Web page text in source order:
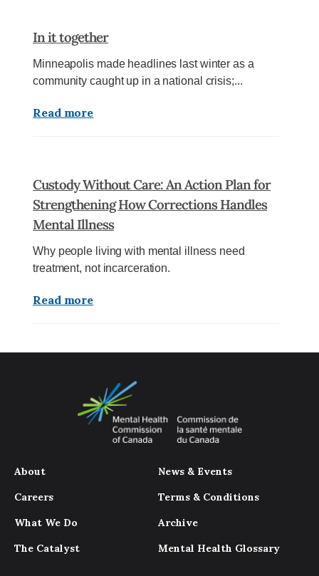
In it together
Minneapolis made headlines last winter as a
community caught up in a national crisis;...
Read more
Custody Without Care: An Action Plan for
Strengthening How Corrections Handles
Mental Illness
Why people living with mental illness need
treatment, not incarceration.
Read more
About
Careers
What We Do
The Catalyst
News & Events
Terms & Conditions
Archive
Mental Health Glossary